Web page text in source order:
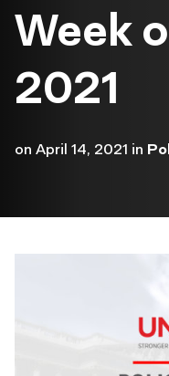
Week
2021
on April 14, 2021 in